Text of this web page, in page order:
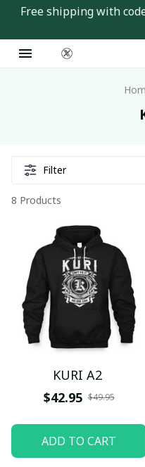
Free shipping with
Filter
8 Products
KURI A2
$42.95 $49.95
ADD TO CART